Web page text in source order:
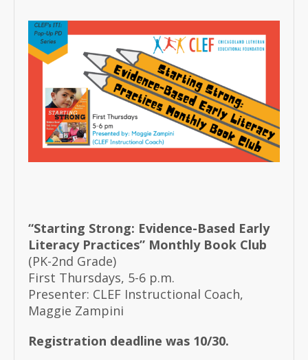
“Starting Strong: Evidence-Based Early
Literacy Practices” Monthly Book Club
(PK-2nd Grade)
First Thursdays, 5-6 p.m.
Presenter: CLEF Instructional Coach,
Maggie Zampini
Registration deadline was 10/30.